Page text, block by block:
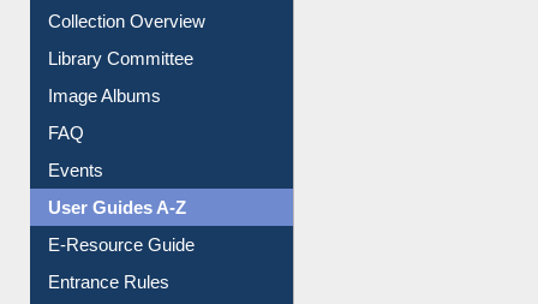
Collection Overview
Library Committee
Image Albums
FAQ
Events
User Guides A-Z
E-Resource Guide
Entrance Rules